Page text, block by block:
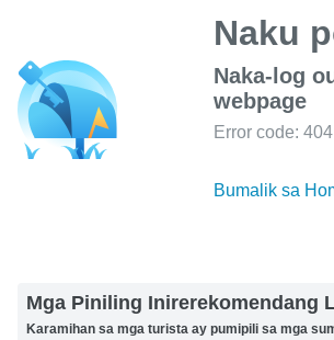
Naku
Naka-log
webpage
Error code: 404
Bumalik sa
Mga Piniling Inirerekomendang
Karamihan sa mga turista ay pumipili sa mga